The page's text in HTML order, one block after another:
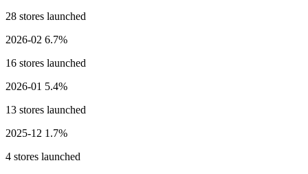
28 stores launched
2026-02 6.7%
16 stores launched
2026-01 5.4%
13 stores launched
2025-12 1.7%
4 stores launched